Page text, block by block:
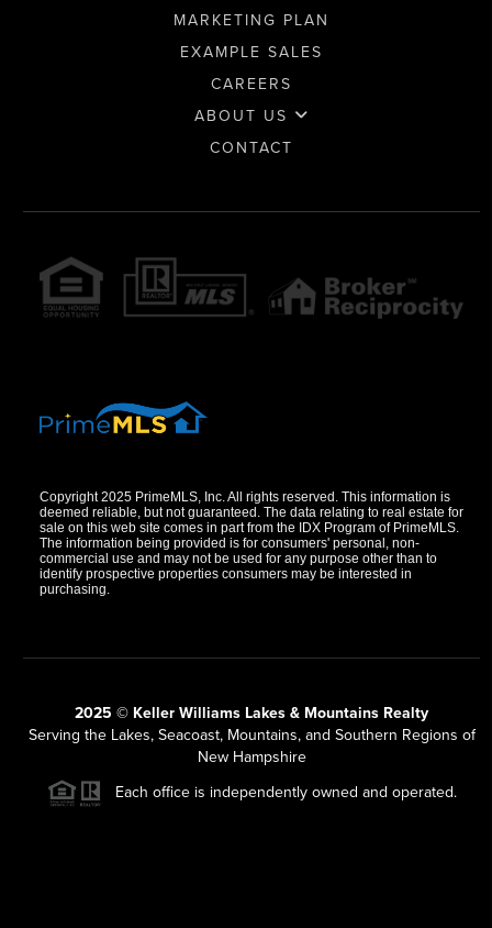
MARKETING PLAN
EXAMPLE SALES
CAREERS
ABOUT US
CONTACT
Copyright 2025 PrimeMLS, Inc. All rights reserved. This information is
deemed reliable, but not guaranteed. The data relating to real estate for
sale on this web site comes in part from the IDX Program of PrimeMLS.
The information being provided is for consumers' personal, non-
commercial use and may not be used for any purpose other than to
identify prospective properties consumers may be interested in
purchasing.
2025 © Keller Williams Lakes & Mountains Realty
Serving the Lakes, Seacoast, Mountains, and Southern Regions of
New Hampshire
Each office is independently owned and operated.